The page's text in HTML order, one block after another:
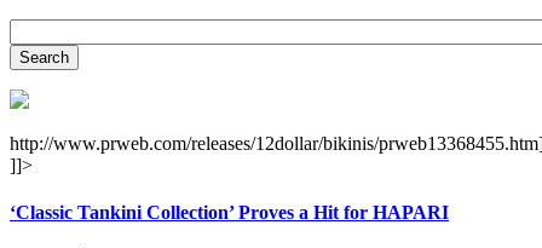
http://www.prweb.com/releases/12dollar/bikinis/
]]>
‘Classic Tankini Collection’ Proves a Hit for HAPARI